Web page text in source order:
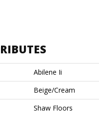
Abilene Ii
Beige/Cream
Shaw Floors